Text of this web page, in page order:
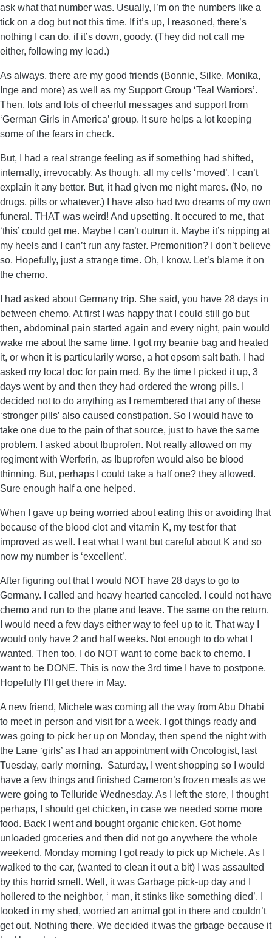
ask what that number was. Usually, I’m on the numbers like a
tick on a dog but not this time. If it’s up, I reasoned, there’s
nothing I can do, if it’s down, goody. (They did not call me
either, following my lead.)
As always, there are my good friends (Bonnie, Silke, Monika,
Inge and more) as well as my Support Group ‘Teal Warriors’.
Then, lots and lots of cheerful messages and support from
‘German Girls in America’ group. It sure helps a lot keeping
some of the fears in check.
But, I had a real strange feeling as if something had shifted,
internally, irrevocably. As though, all my cells ‘moved’. I can’t
explain it any better. But, it had given me night mares. (No, no
drugs, pills or whatever.) I have also had two dreams of my own
funeral. THAT was weird! And upsetting. It occured to me, that
‘this’ could get me. Maybe I can’t outrun it. Maybe it’s nipping at
my heels and I can’t run any faster. Premonition? I don’t believe
so. Hopefully, just a strange time. Oh, I know. Let’s blame it on
the chemo.
I had asked about Germany trip. She said, you have 28 days in
between chemo. At first I was happy that I could still go but
then, abdominal pain started again and every night, pain would
wake me about the same time. I got my beanie bag and heated
it, or when it is particularily worse, a hot epsom salt bath. I had
asked my local doc for pain med. By the time I picked it up, 3
days went by and then they had ordered the wrong pills. I
decided not to do anything as I remembered that any of these
‘stronger pills’ also caused constipation. So I would have to
take one due to the pain of that source, just to have the same
problem. I asked about Ibuprofen. Not really allowed on my
regiment with Werferin, as Ibuprofen would also be blood
thinning. But, perhaps I could take a half one? they allowed.
Sure enough half a one helped.
When I gave up being worried about eating this or avoiding that
because of the blood clot and vitamin K, my test for that
improved as well. I eat what I want but careful about K and so
now my number is ‘excellent’.
After figuring out that I would NOT have 28 days to go to
Germany. I called and heavy hearted canceled. I could not have
chemo and run to the plane and leave. The same on the return.
I would need a few days either way to feel up to it. That way I
would only have 2 and half weeks. Not enough to do what I
wanted. Then too, I do NOT want to come back to chemo. I
want to be DONE. This is now the 3rd time I have to postpone.
Hopefully I’ll get there in May.
A new friend, Michele was coming all the way from Abu Dhabi
to meet in person and visit for a week. I got things ready and
was going to pick her up on Monday, then spend the night with
the Lane ‘girls’ as I had an appointment with Oncologist, last
Tuesday, early morning. Saturday, I went shopping so I would
have a few things and finished Cameron’s frozen meals as we
were going to Telluride Wednesday. As I left the store, I thought
perhaps, I should get chicken, in case we needed some more
food. Back I went and bought organic chicken. Got home
unloaded groceries and then did not go anywhere the whole
weekend. Monday morning I got ready to pick up Michele. As I
walked to the car, (wanted to clean it out a bit) I was assaulted
by this horrid smell. Well, it was Garbage pick-up day and I
hollered to the neighbor, ‘ man, it stinks like something died’. I
looked in my shed, worried an animal got in there and couldn’t
get out. Nothing there. We decided it was the grbage because it